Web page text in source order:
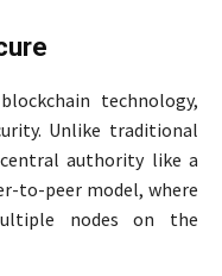
technology,
Unlike traditional
authority like a
to-peer model, where
nodes on the